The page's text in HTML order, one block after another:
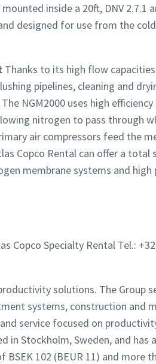
inside a 20ft, DNV 2.7.1
designed for use from the
Thanks to its high flow
pipelines, cleaning and
NGM2000 uses high
nitrogen to pass through
air compressors feed the
Copco Rental can offer a
membrane systems and
Copco Specialty Rental Tel.:
solutions. The Group
systems, construction and
service focused on
in Stockholm, Sweden, and has
102 (BEUR 11) and more